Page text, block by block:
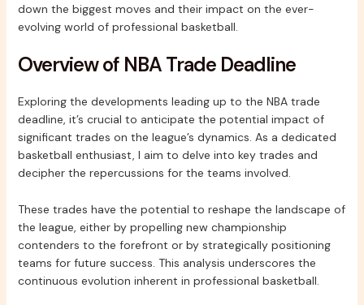
down the biggest moves and their impact on the ever-
evolving world of professional basketball.
Overview of NBA Trade Deadline
Exploring the developments leading up to the NBA trade
deadline, it’s crucial to anticipate the potential impact of
significant trades on the league’s dynamics. As a dedicated
basketball enthusiast, I aim to delve into key trades and
decipher the repercussions for the teams involved.
These trades have the potential to reshape the landscape of
the league, either by propelling new championship
contenders to the forefront or by strategically positioning
teams for future success. This analysis underscores the
continuous evolution inherent in professional basketball.